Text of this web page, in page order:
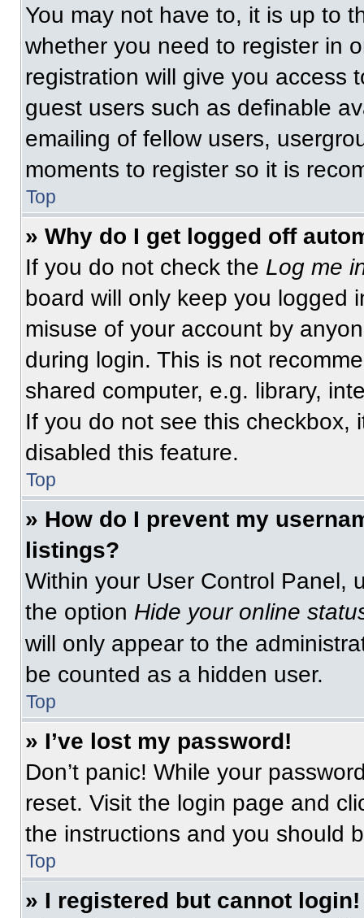
You may not have to, it is up to
whether you need to register in
registration will give you access
guest users such as definable
emailing of fellow users,
moments to register so it is
Top
» Why do I get logged off
If you do not check the Log me
board will only keep you logged
misuse of your account by
during login. This is not
shared computer, e.g. library,
If you do not see this checkbox,
disabled this feature.
Top
» How do I prevent my
listings?
Within your User Control Panel,
the option Hide your online
will only appear to the
be counted as a hidden user.
Top
» I’ve lost my password!
Don’t panic! While your
reset. Visit the login page and
the instructions and you should
Top
» I registered but cannot login!